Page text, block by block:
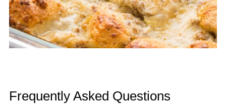
Frequently Asked Questions